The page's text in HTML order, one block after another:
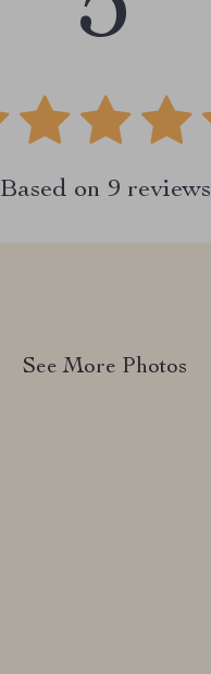
Based on 9 reviews
See More Photos